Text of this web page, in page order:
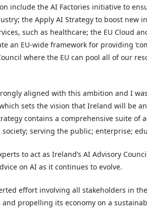
include the AI Factories initiative to
the Apply AI Strategy to boost new
such as healthcare; the EU Cloud
an EU-wide framework for providing
where the EU can pool all of our
aligned with this ambition and I
sets the vision that Ireland will be
contains a comprehensive suite of
serving the public; enterprise;
to act as Ireland’s AI Advisory
on AI as it continues to evolve.
effort involving all stakeholders in
propelling its economy on a